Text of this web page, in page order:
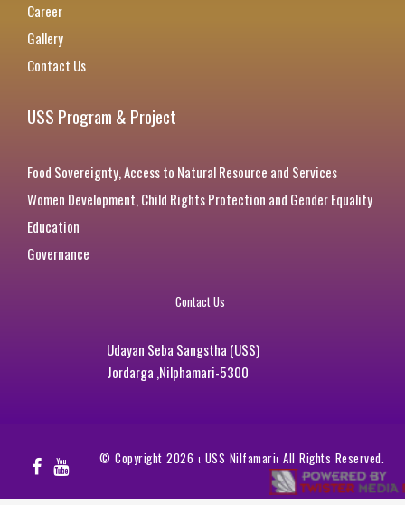
Career
Gallery
Contact Us
USS Program & Project
Food Sovereignty, Access to Natural Resource and Services
Women Development, Child Rights Protection and Gender Equality
Education
Governance
Contact Us
Udayan Seba Sangstha (USS)
Jordarga ,Nilphamari-5300
© Copyright 2026 ι USS Nilfamariι All Rights Reserved.